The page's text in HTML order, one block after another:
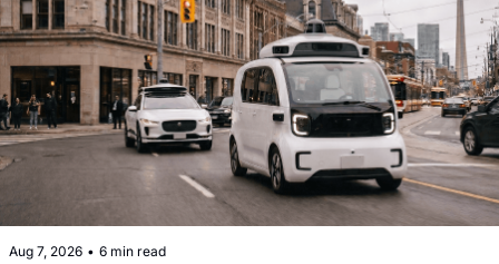
Aug 7, 2026 • 6 min read